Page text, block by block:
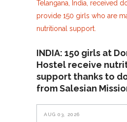
INDIA: 150 girls at
Hostel receive
support thanks to
from Salesian
AUG 03, 2026